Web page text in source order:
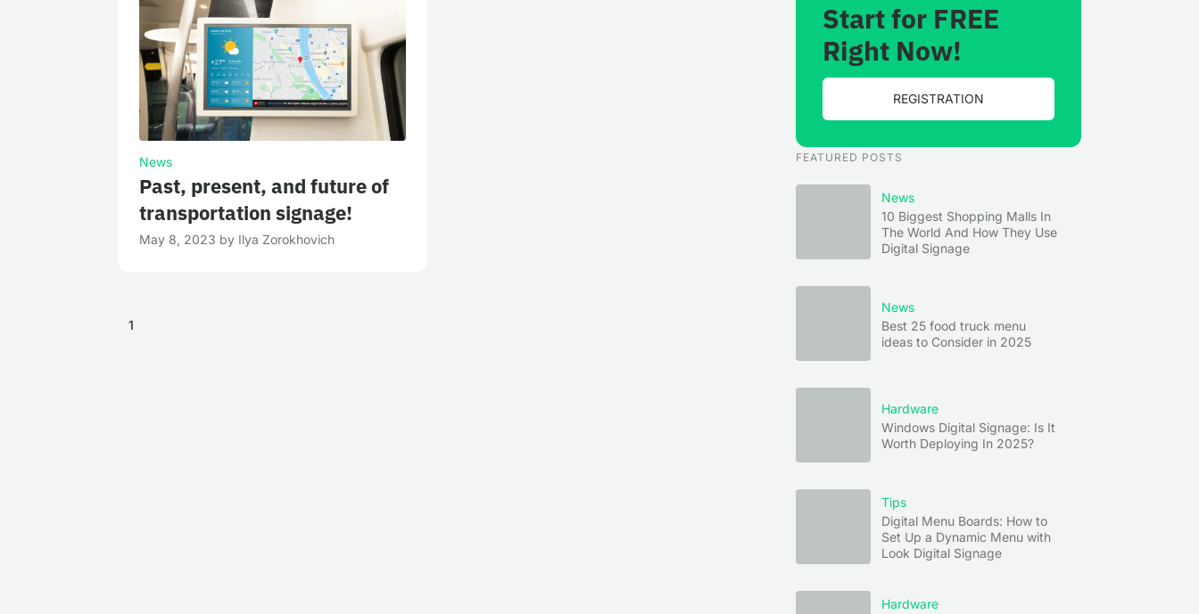
News
Past, present, and future of
transportation signage!
May 8, 2023 by Ilya Zorokhovich
1
Start for FREE
Right Now!
REGISTRATION
FEATURED POSTS
News
10 Biggest Shopping Malls In
The World And How They Use
Digital Signage
News
Best 25 food truck menu
ideas to Consider in 2025
Hardware
Windows Digital Signage: Is It
Worth Deploying In 2025?
Tips
Digital Menu Boards: How to
Set Up a Dynamic Menu with
Look Digital Signage
Hardware